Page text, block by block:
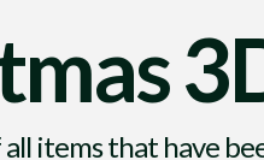
items that have